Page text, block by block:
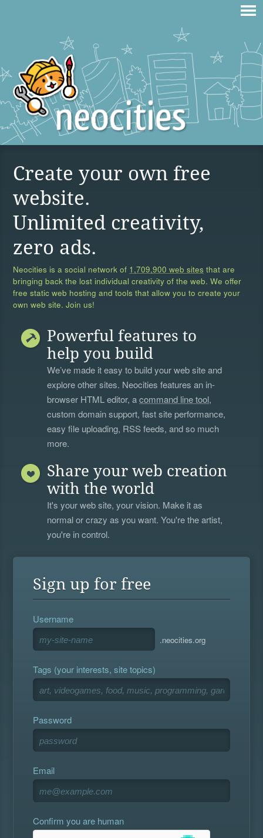
Create your own free
website.
Unlimited creativity,
zero ads.
Neocities is a social network of 1,709,900 web sites that are
bringing back the lost individual creativity of the web. We offer
free static web hosting and tools that allow you to create your
own web site. Join us!
Powerful features to
help you build
We’ve made it easy to build your web site and
explore other sites. Neocities features an in-
browser HTML editor, acommand line tool,
custom domain support, fast site performance,
easy file uploading, RSS feeds, and so much
more.
Share your web creation
with the world
It's your web site, your vision. Make it as
normal or crazy as you want. You're the artist,
you're in control.
Sign up for free
Username
.neocities.org
Tags (your interests, site topics)
Password
Email
Confirm you are human